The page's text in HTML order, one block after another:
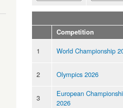
Competition
1 World Championship
2 Olympics 2026
3
European
2026